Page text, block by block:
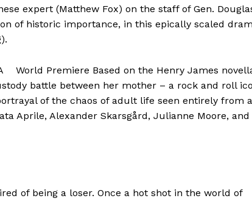
expert (Matthew Fox) on the staff of Gen.
of historic importance, in this epically scaled
World Premiere Based on the Henry James
battle between her mother – a rock and roll
of the chaos of adult life seen entirely from a
Aprile, Alexander Skarsgård, Julianne Moore, and
of being a loser. Once a hot shot in the world of